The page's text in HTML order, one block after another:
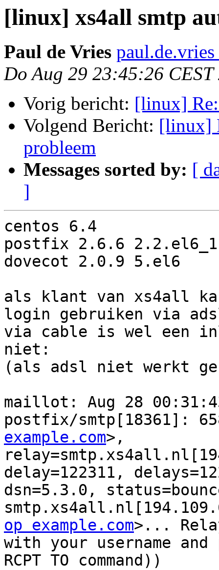
[linux] xs4all smtp
Paul de Vries
Do Aug 29 23:45:26 CEST
Vorig bericht: [linux]
Volgend Bericht: [linux]
probleem
Messages sorted by: [
]
centos 6.4
postfix 2.6.6 2.2.el6_1
dovecot 2.0.9 5.el6
als klant van xs4all
login gebruiken via
via cable is wel een
niet:
(als adsl niet werkt
maillot: Aug 28
postfix/smtp[18361]:
example.com>,
delay=122311,
dsn=5.3.0,
op example.com>...
with your username
RCPT TO command))